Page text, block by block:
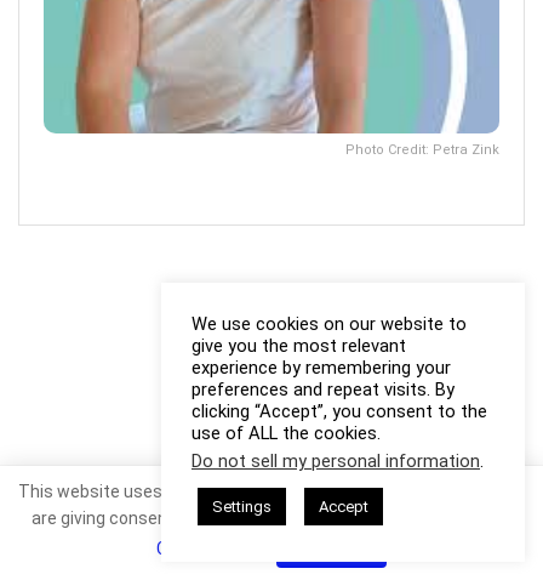
Photo Credit: Petra Zink
We use cookies on our website to
give you the most relevant
experience by remembering your
preferences and repeat visits. By
clicking “Accept”, you consent to the
use of ALL the cookies.
Do not sell my personal information.
Settings Accept
This website uses cookies. By continuing to use this website you
are giving consent to cookies being used. Visit our
Cookie Policy